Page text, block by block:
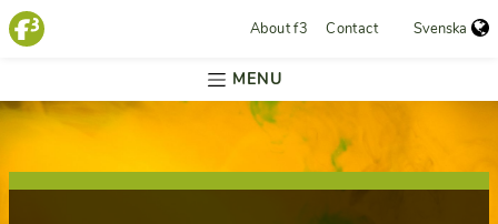
About f3 Contact Svenska
MENU